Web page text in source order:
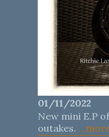
01/11/2022
New mini E.P
outakes.